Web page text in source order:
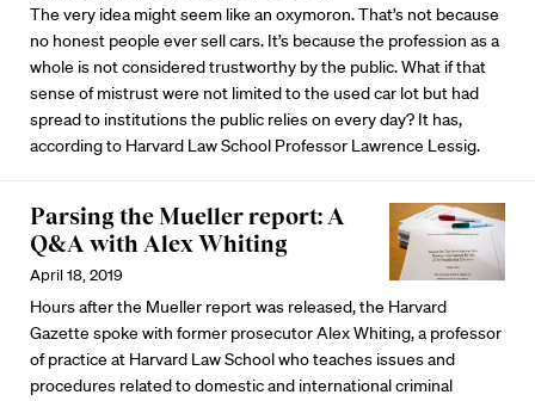
The very idea might seem like an oxymoron. That’s not because
no honest people ever sell cars. It’s because the profession as a
whole is not considered trustworthy by the public. What if that
sense of mistrust were not limited to the used car lot but had
spread to institutions the public relies on every day? It has,
according to Harvard Law School Professor Lawrence Lessig.
Parsing the Mueller report: A
Q&A with Alex Whiting
April 18, 2019
Hours after the Mueller report was released, the Harvard
Gazette spoke with former prosecutor Alex Whiting, a professor
of practice at Harvard Law School who teaches issues and
procedures related to domestic and international criminal